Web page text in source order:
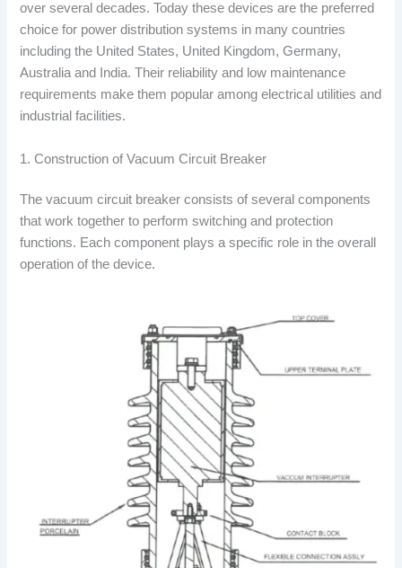
over several decades. Today these devices are the preferred
choice for power distribution systems in many countries
including the United States, United Kingdom, Germany,
Australia and India. Their reliability and low maintenance
requirements make them popular among electrical utilities and
industrial facilities.
1. Construction of Vacuum Circuit Breaker
The vacuum circuit breaker consists of several components
that work together to perform switching and protection
functions. Each component plays a specific role in the overall
operation of the device.